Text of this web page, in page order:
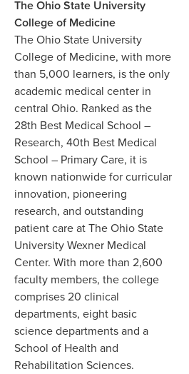
The Ohio State University
College of Medicine
The Ohio State University
College of Medicine, with more
than 5,000 learners, is the only
academic medical center in
central Ohio. Ranked as the
28th Best Medical School –
Research, 40th Best Medical
School – Primary Care, it is
known nationwide for curricular
innovation, pioneering
research, and outstanding
patient care at The Ohio State
University Wexner Medical
Center. With more than 2,600
faculty members, the college
comprises 20 clinical
departments, eight basic
science departments and a
School of Health and
Rehabilitation Sciences.